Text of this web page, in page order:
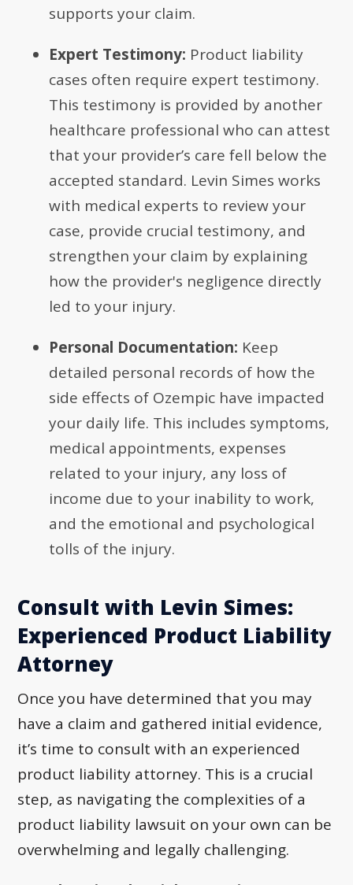
supports your claim.
Expert Testimony: Product liability
cases often require expert testimony.
This testimony is provided by another
healthcare professional who can attest
that your provider’s care fell below the
accepted standard. Levin Simes works
with medical experts to review your
case, provide crucial testimony, and
strengthen your claim by explaining
how the provider's negligence directly
led to your injury.
Personal Documentation: Keep
detailed personal records of how the
side effects of Ozempic have impacted
your daily life. This includes symptoms,
medical appointments, expenses
related to your injury, any loss of
income due to your inability to work,
and the emotional and psychological
tolls of the injury.
Consult with Levin Simes:
Experienced Product Liability
Attorney
Once you have determined that you may
have a claim and gathered initial evidence,
it’s time to consult with an experienced
product liability attorney. This is a crucial
step, as navigating the complexities of a
product liability lawsuit on your own can be
overwhelming and legally challenging.